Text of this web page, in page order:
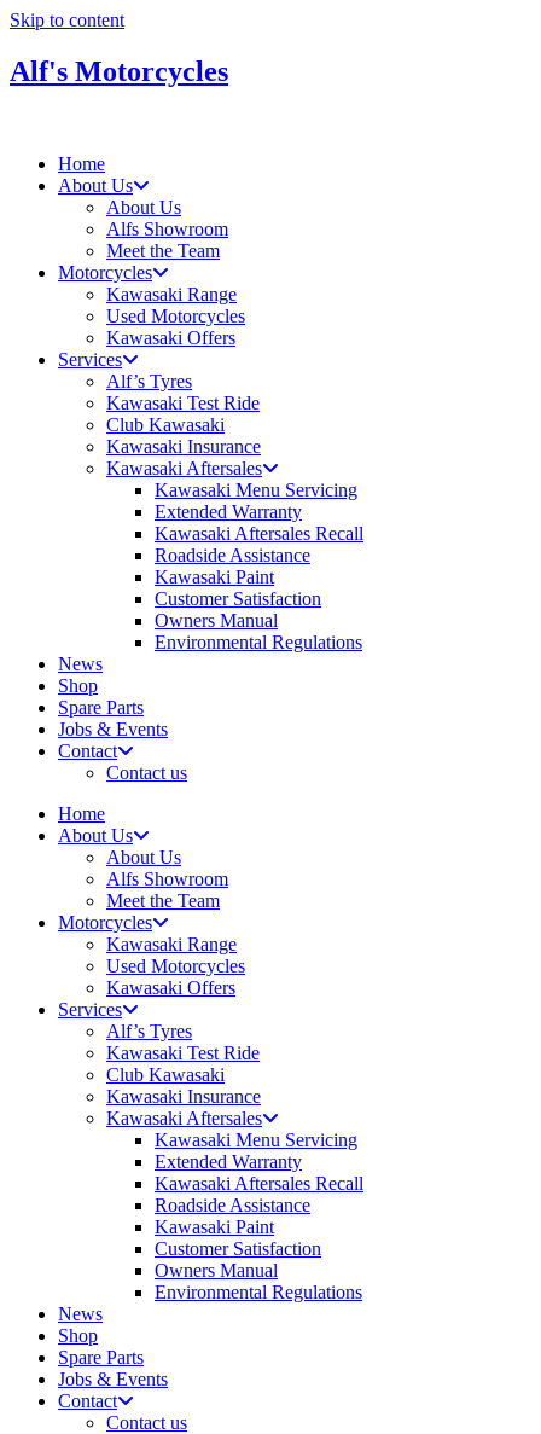
Skip to content
Alf's Motorcycles
Home
About Us
About Us
Alfs Showroom
Meet the Team
Motorcycles
Kawasaki Range
Used Motorcycles
Kawasaki Offers
Services
Alf’s Tyres
Kawasaki Test Ride
Club Kawasaki
Kawasaki Insurance
Kawasaki Aftersales
Kawasaki Menu Servicing
Extended Warranty
Kawasaki Aftersales Recall
Roadside Assistance
Kawasaki Paint
Customer Satisfaction
Owners Manual
Environmental Regulations
News
Shop
Spare Parts
Jobs & Events
Contact
Contact us
Home
About Us
About Us
Alfs Showroom
Meet the Team
Motorcycles
Kawasaki Range
Used Motorcycles
Kawasaki Offers
Services
Alf’s Tyres
Kawasaki Test Ride
Club Kawasaki
Kawasaki Insurance
Kawasaki Aftersales
Kawasaki Menu Servicing
Extended Warranty
Kawasaki Aftersales Recall
Roadside Assistance
Kawasaki Paint
Customer Satisfaction
Owners Manual
Environmental Regulations
News
Shop
Spare Parts
Jobs & Events
Contact
Contact us